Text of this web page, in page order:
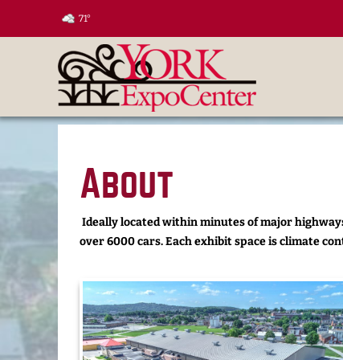
71°
About
Ideally located within minutes of major
over 6000 cars. Each exhibit space is climate